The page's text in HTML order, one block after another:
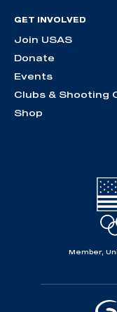
GET INVOLVED
Join USAS
Donate
Events
Clubs & Shooting
Shop
Member,